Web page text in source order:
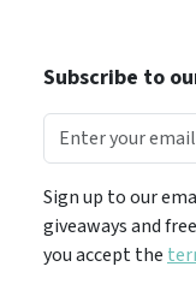
Subscribe to
Sign up to our
giveaways and
you accept the